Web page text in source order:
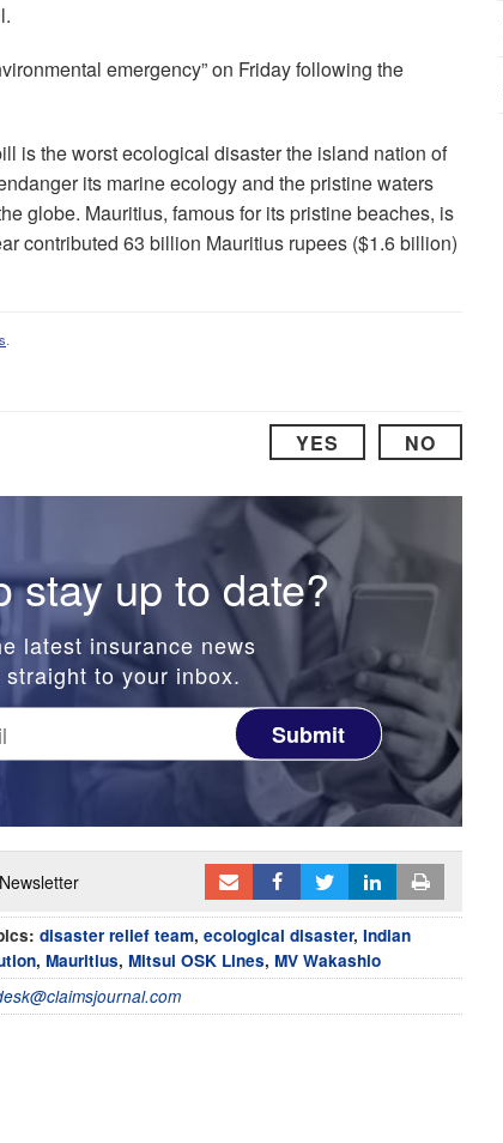
emergency” on Friday following the
is the worst ecological disaster the island nation of
its marine ecology and the pristine waters
globe. Mauritius, famous for its pristine beaches, is
contributed 63 billion Mauritius rupees ($1.6 billion)
YES NO
stay up to date?
latest insurance news
to your inbox.
Submit
disaster relief team, ecological disaster, Indian
, Mauritius, Mitsui OSK Lines, MV Wakashio